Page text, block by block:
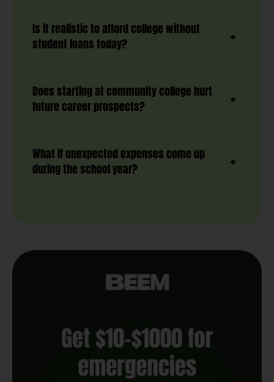
Is it realistic to afford college without
student loans today?
Does starting at community college hurt
future career prospects?
What if unexpected expenses come up
during the school year?